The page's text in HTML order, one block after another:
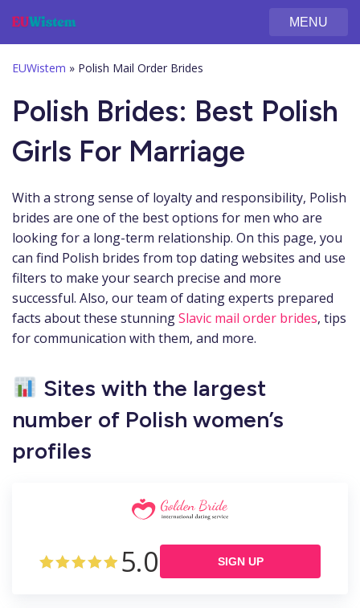
MENU
EUWistem » Polish Mail Order Brides
Polish Brides: Best Polish
Girls For Marriage
With a strong sense of loyalty and responsibility, Polish
brides are one of the best options for men who are
looking for a long-term relationship. On this page, you
can find Polish brides from top dating websites and use
filters to make your search precise and more
successful. Also, our team of dating experts prepared
facts about these stunningSlavic mail order brides, tips
for communication with them, and more.
Sites with the largest
number of Polish women’s
profiles
5.0 SIGN UP